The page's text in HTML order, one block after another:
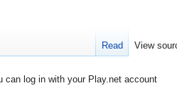
can log in with your Play.net account
Read View